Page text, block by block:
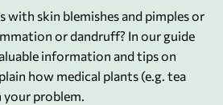
with skin blemishes and pimples or
or dandruff? In our guide
information and tips on
how medical plants (e.g. tea
your problem.